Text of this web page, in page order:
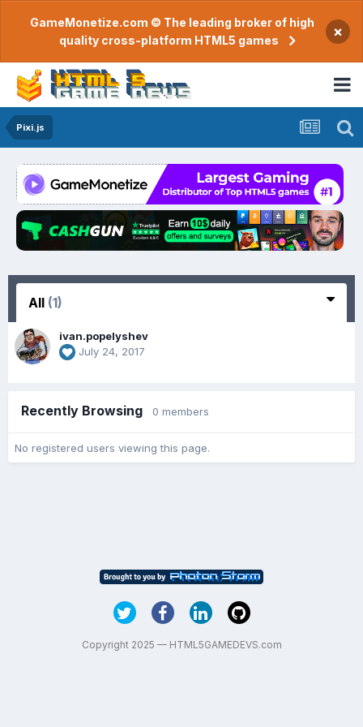
GameMonetize.com © The leading broker of high
quality cross-platform HTML5 games
×
Pixi.js
All (1)
ivan.popelyshev
July 24, 2017
Recently Browsing 0 members
No registered users viewing this page.
Copyright 2025 — HTML5GAMEDEVS.com